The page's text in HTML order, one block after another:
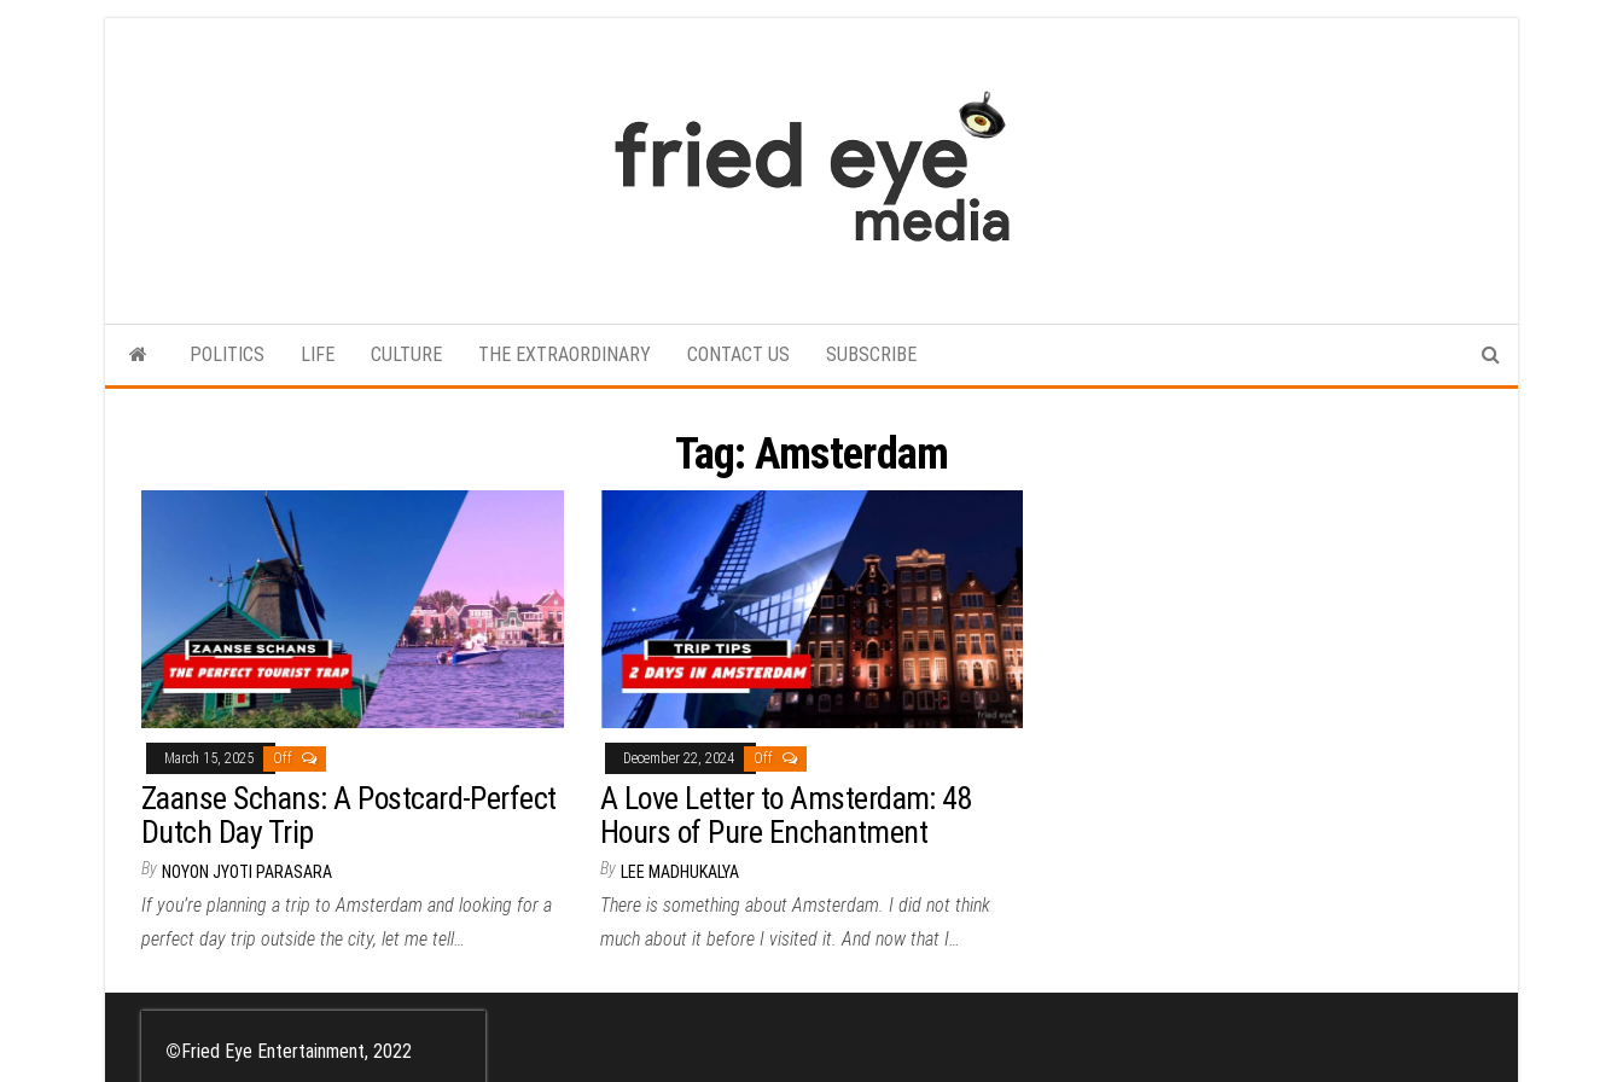
the
refined
POLITICS LIFE CULTURE THE EXTRAORDINARY CONTACT US SUBSCRIBE
Tag: Amsterdam
March 15, 2025 Off
Zaanse Schans: A Postcard-Perfect
Dutch Day Trip
By NOYON JYOTI PARASARA
If you’re planning a trip to Amsterdam and looking for a
perfect day trip outside the city, let me tell…
December 22, 2024 Off
A Love Letter to Amsterdam: 48
Hours of Pure Enchantment
By LEE MADHUKALYA
There is something about Amsterdam. I did not think
much about it before I visited it. And now that I…
©Fried Eye Entertainment, 2022